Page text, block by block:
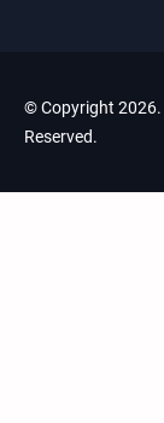
© Copyright 2026.
Reserved.